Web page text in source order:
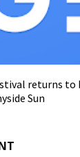
returns
Sun